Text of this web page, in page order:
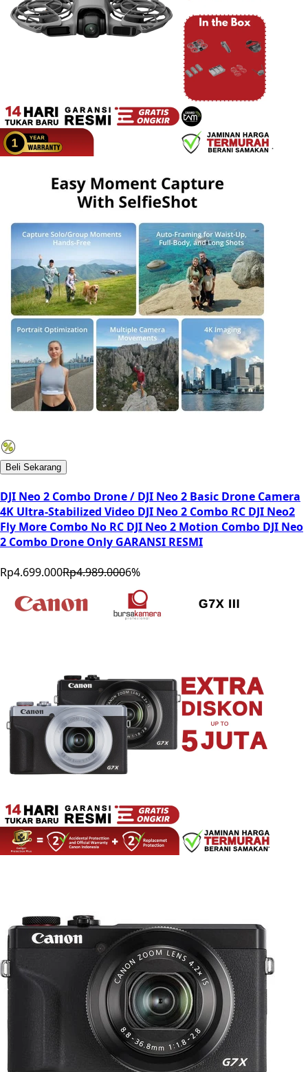
Beli Sekarang
DJI Neo 2 Combo Drone / DJI Neo 2 Basic Drone Camera
4K Ultra-Stabilized Video DJI Neo 2 Combo RC DJI Neo2
Fly More Combo No RC DJI Neo 2 Motion Combo DJI Neo
2 Combo Drone Only GARANSI RESMI
Rp4.699.000Rp4.989.0006%